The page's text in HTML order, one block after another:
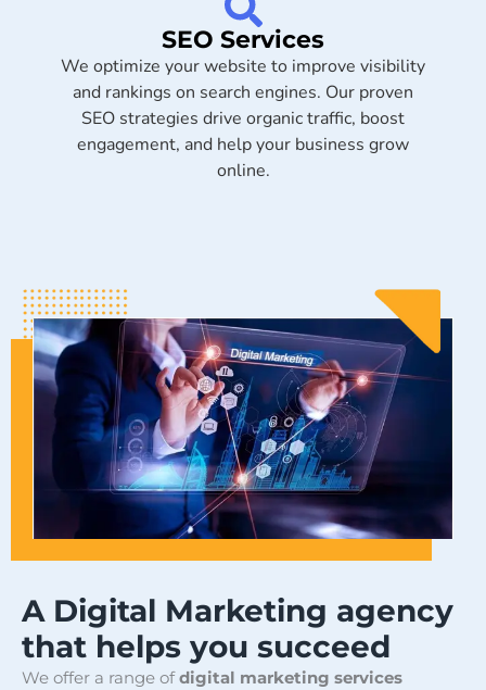
SEO Services
We optimize your website to improve visibility
and rankings on search engines. Our proven
SEO strategies drive organic traffic, boost
engagement, and help your business grow
online.
A Digital Marketing agency
that helps you succeed
We offer a range ofdigital marketing services